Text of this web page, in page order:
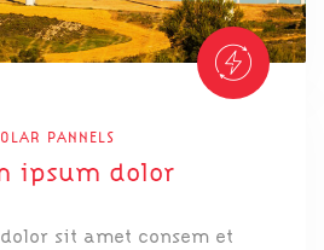
PANNELS
ipsum dolor
sit amet consem et